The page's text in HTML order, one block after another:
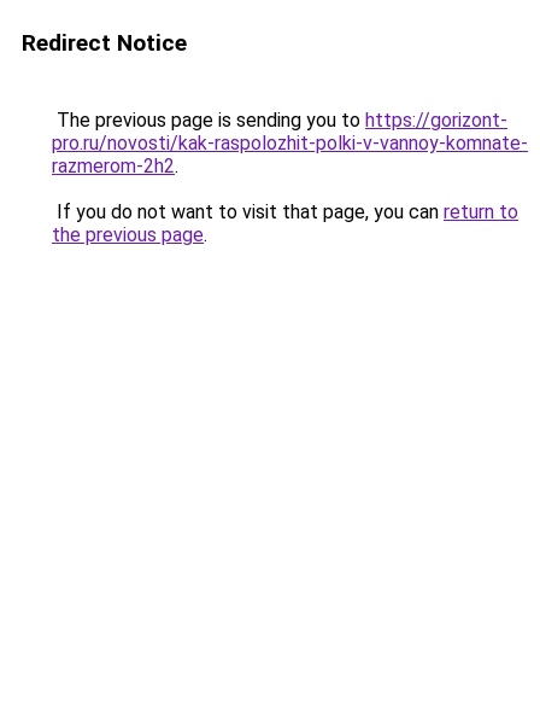
Redirect Notice
The previous page is sending you to https://gorizont-
pro.ru/novosti/kak-raspolozhit-polki-v-vannoy-komnate-
razmerom-2h2.
If you do not want to visit that page, you can return to
the previous page.